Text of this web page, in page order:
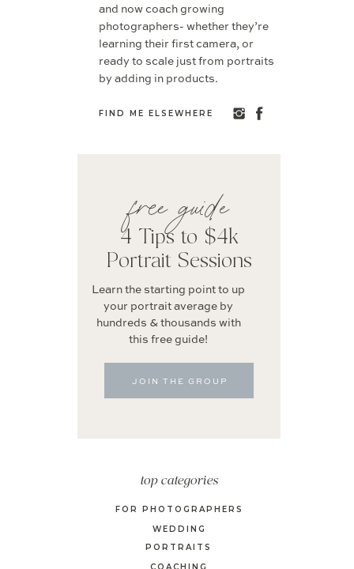
PORTRAITS
WEDDING
FOR PHOTOGRAPHERS
top categories
JOIN THE GROUP
Learn the starting point to up
your portrait average by
hundreds & thousands with
this free guide!
free guide
4 Tips to $4k
Portrait Sessions
FIND ME ELSEWHERE
and now coach growing
photographers- whether they’re
learning their first camera, or
ready to scale just from portraits
by adding in products.